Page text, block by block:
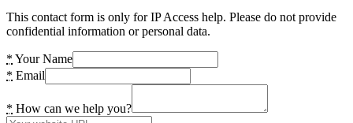
This contact form is only for IP Access help. Please do not provide
confidential information or personal data.
* Your Name
* Email
* How can we help you?